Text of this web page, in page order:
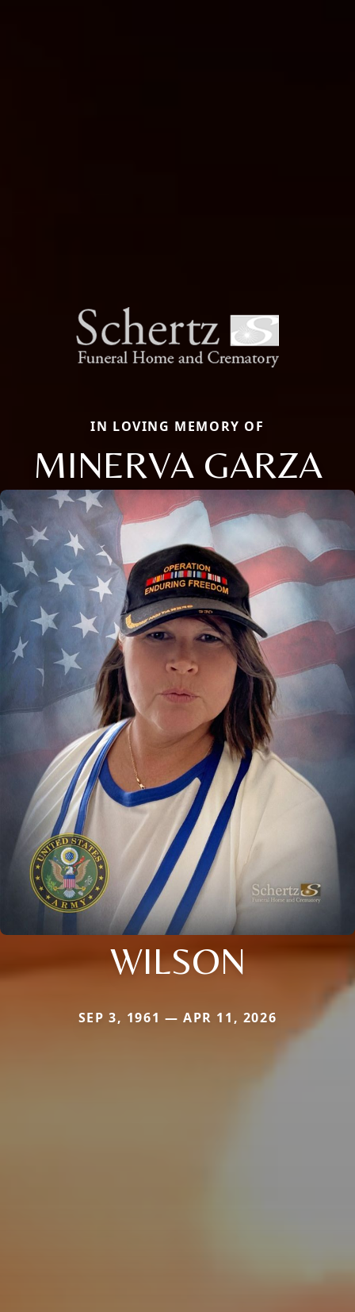
IN LOVING MEMORY OF
MINERVA GARZA
WILSON
SEP 3, 1961 — APR 11, 2026